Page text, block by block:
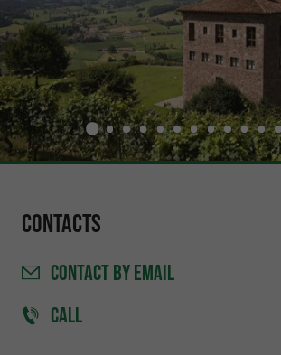
Contacts
CONTACTBY EMAIL
CALL